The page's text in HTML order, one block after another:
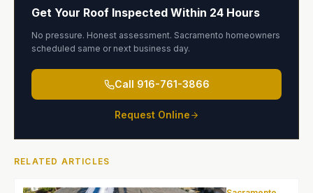
Get Your Roof Inspected Within 24 Hours
No pressure. Honest assessment. Sacramento homeowners
scheduled same or next business day.
Call 916-761-3866
Request Online
RELATED ARTICLES